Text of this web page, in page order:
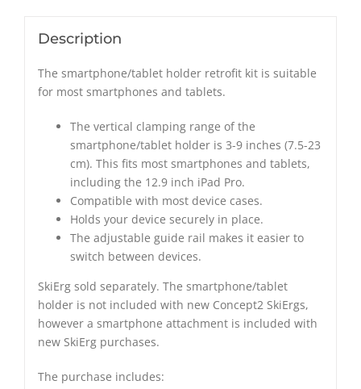
Description
The smartphone/tablet holder retrofit kit is suitable
for most smartphones and tablets.
The vertical clamping range of the
smartphone/tablet holder is 3-9 inches (7.5-23
cm). This fits most smartphones and tablets,
including the 12.9 inch iPad Pro.
Compatible with most device cases.
Holds your device securely in place.
The adjustable guide rail makes it easier to
switch between devices.
SkiErg sold separately. The smartphone/tablet
holder is not included with new Concept2 SkiErgs,
however a smartphone attachment is included with
new SkiErg purchases.
The purchase includes: